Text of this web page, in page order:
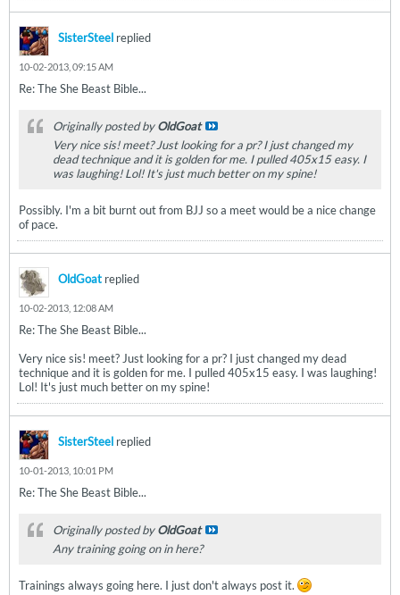
SisterSteel replied
10-02-2013, 09:15 AM
Re: The She Beast Bible...
Originally posted byOldGoat
Very nice sis! meet? Just looking for a pr? I just changed my
dead technique and it is golden for me. I pulled 405x15 easy. I
was laughing! Lol! It's just much better on my spine!
Possibly. I'm a bit burnt out from BJJ so a meet would be a nice change
of pace.
OldGoat replied
10-02-2013, 12:08 AM
Re: The She Beast Bible...
Very nice sis! meet? Just looking for a pr? I just changed my dead
technique and it is golden for me. I pulled 405x15 easy. I was laughing!
Lol! It's just much better on my spine!
SisterSteel replied
10-01-2013, 10:01 PM
Re: The She Beast Bible...
Originally posted byOldGoat
Any training going on in here?
Trainings always going here. I just don't always post it.